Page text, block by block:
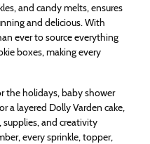
and candy melts, ensures
and delicious. With
ever to source everything
boxes, making every
the holidays, baby shower
a layered Dolly Varden cake,
and creativity
every sprinkle, topper,